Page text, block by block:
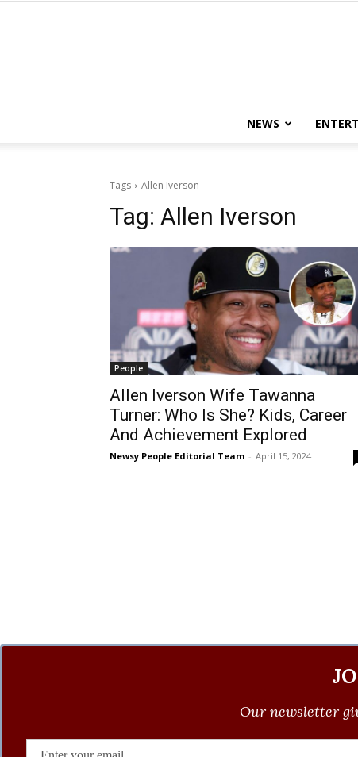
NEWS
Tags Allen Iverson
Tag: Allen Iverson
People
Allen Iverson Wife Tawanna
Turner: Who Is She? Kids, Career
And Achievement Explored
Newsy People Editorial Team - April 15, 2024
Our newsletter